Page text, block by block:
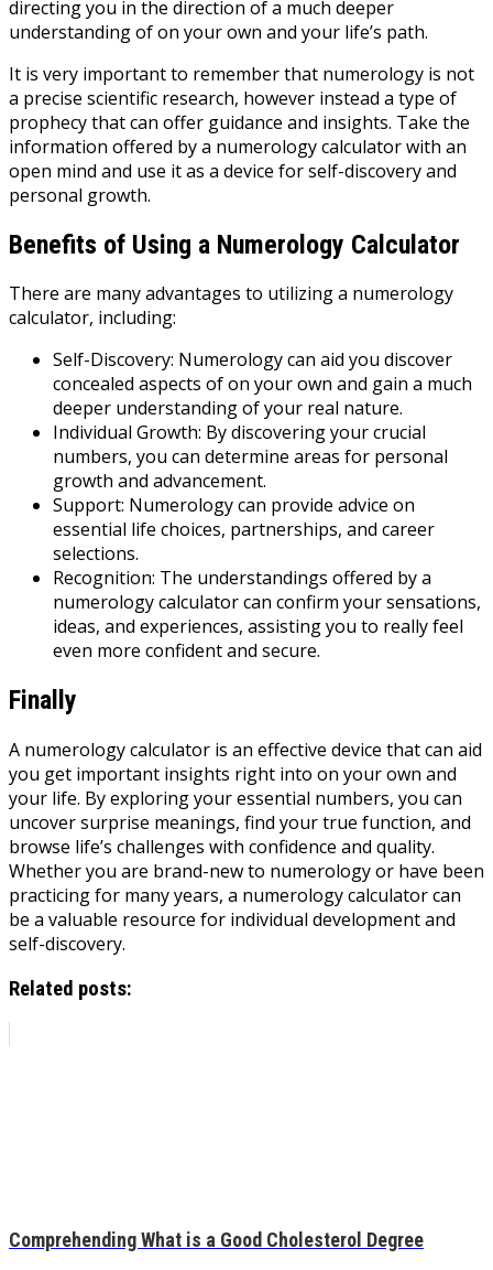
directing you in the direction of a much deeper
understanding of on your own and your life’s path.
It is very important to remember that numerology is not
a precise scientific research, however instead a type of
prophecy that can offer guidance and insights. Take the
information offered by a numerology calculator with an
open mind and use it as a device for self-discovery and
personal growth.
Benefits of Using a Numerology Calculator
There are many advantages to utilizing a numerology
calculator, including:
Self-Discovery: Numerology can aid you discover
concealed aspects of on your own and gain a much
deeper understanding of your real nature.
Individual Growth: By discovering your crucial
numbers, you can determine areas for personal
growth and advancement.
Support: Numerology can provide advice on
essential life choices, partnerships, and career
selections.
Recognition: The understandings offered by a
numerology calculator can confirm your sensations,
ideas, and experiences, assisting you to really feel
even more confident and secure.
Finally
A numerology calculator is an effective device that can aid
you get important insights right into on your own and
your life. By exploring your essential numbers, you can
uncover surprise meanings, find your true function, and
browse life’s challenges with confidence and quality.
Whether you are brand-new to numerology or have been
practicing for many years, a numerology calculator can
be a valuable resource for individual development and
self-discovery.
Related posts:
Comprehending What is a Good Cholesterol Degree